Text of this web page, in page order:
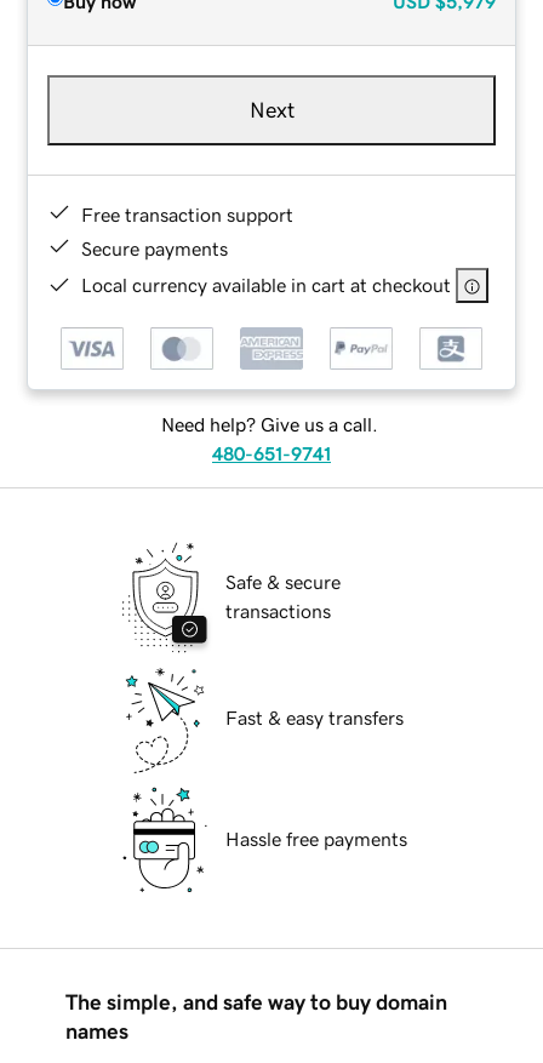
Next
Free transaction support
Secure payments
Local currency available in cart at checkout
Need help? Give us a call.
480-651-9741
Safe & secure
transactions
Fast & easy transfers
Hassle free payments
The simple, and safe way to buy domain
names